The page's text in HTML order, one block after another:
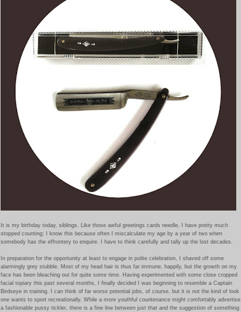
It is my birthday today, siblings. Like those awful greetings cards needle, I have pretty much
stopped counting; I know this because often I miscalculate my age by a year of two when
somebody has the effrontery to enquire. I have to think carefully and tally up the lost decades.
In preparation for the opportunity at least to engage in polite celebration, I shaved off some
alarmingly grey stubble. Most of my head hair is thus far immune, happily, but the growth on my
face has been bleaching out for quite some time. Having experimented with some close cropped
facial topiary this past several months, I finally decided I was beginning to resemble a Captain
Birdseye in training. I can think of far worse potential jobs, of course, but it is not the kind of look
one wants to sport recreationally. While a more youthful countenance might comfortably advertise
a fashionable pussy tickler, there is a fine line between just that and the suggestion of something